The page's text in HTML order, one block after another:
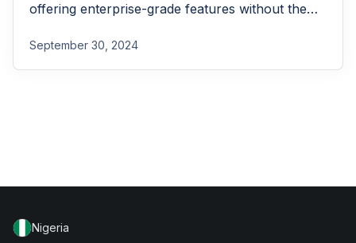
offering enterprise-grade features without the
September 30, 2024
Nigeria